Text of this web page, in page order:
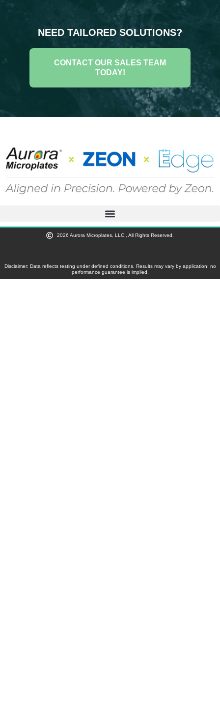
NEED TAILORED SOLUTIONS?
CONTACT OUR SALES TEAM
TODAY!
2026 Aurora Microplates, LLC., All Rights Reserved.
Disclaimer: Data reflects testing under defined conditions. Results may vary by application; no
performance guarantee is implied.